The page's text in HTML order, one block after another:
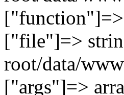
["file"]=>
root/data/
["args"]=>